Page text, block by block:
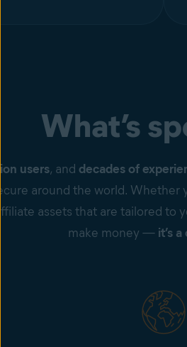
What’s
users, and decades of
around the world. Whether
assets that are tailored to
make money — it’s